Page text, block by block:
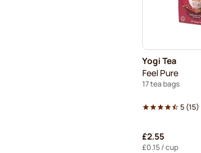
Yogi Tea
Feel Pure
17 tea bags
5(15)
£2.55
£0.15/ cup